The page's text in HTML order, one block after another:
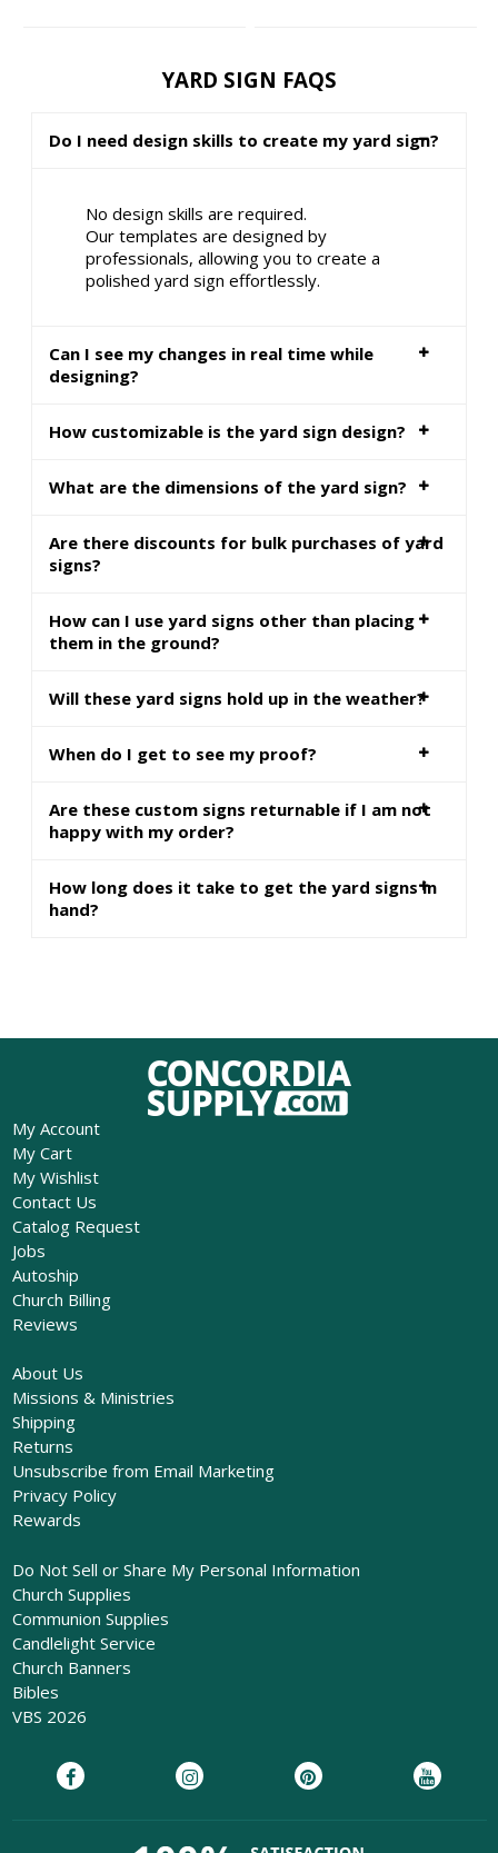
YARD SIGN FAQS
Do I need design skills to create my yard sign?
No design skills are required.
Our templates are designed by
professionals, allowing you to create a
polished yard sign effortlessly.
Can I see my changes in real time while
designing?
How customizable is the yard sign design?
What are the dimensions of the yard sign?
Are there discounts for bulk purchases of yard
signs?
How can I use yard signs other than placing
them in the ground?
Will these yard signs hold up in the weather?
When do I get to see my proof?
Are these custom signs returnable if I am not
happy with my order?
How long does it take to get the yard signs in
hand?
My Account
My Cart
My Wishlist
Contact Us
Catalog Request
Jobs
Autoship
Church Billing
Reviews
About Us
Missions & Ministries
Shipping
Returns
Unsubscribe from Email Marketing
Privacy Policy
Rewards
Do Not Sell or Share My Personal Information
Church Supplies
Communion Supplies
Candlelight Service
Church Banners
Bibles
VBS 2026